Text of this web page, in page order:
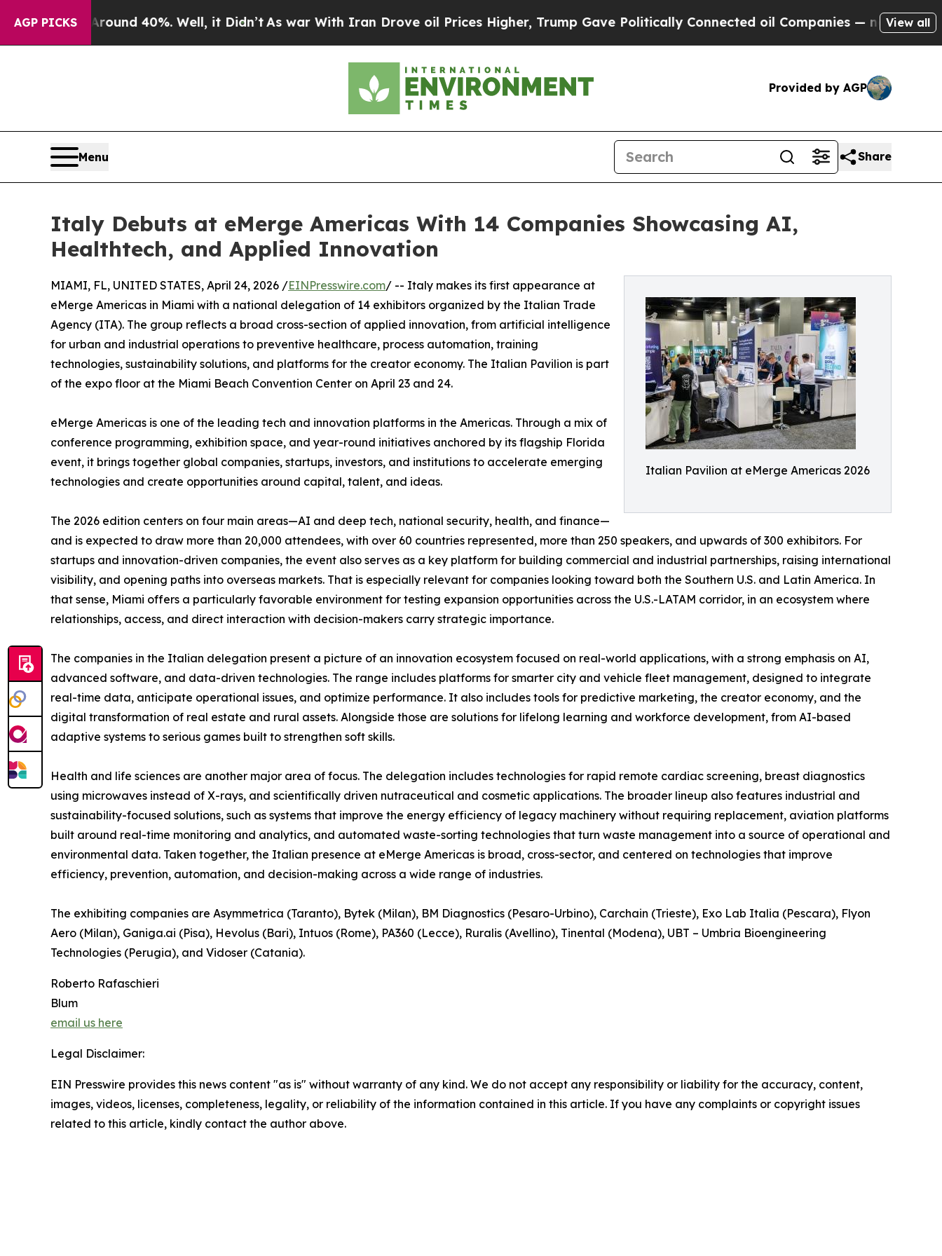
AGP PICKS
Around 40%. Well, it Didn’t As war With Iran Drove oil Prices Higher, Trump Gave Politically Connected oil Companies — not Taxpayers —
View all
Provided by AGP
Menu Share
Italy Debuts at eMerge Americas With 14 Companies Showcasing AI,
Healthtech, and Applied Innovation
Italian Pavilion at eMerge Americas 2026
MIAMI, FL, UNITED STATES, April 24, 2026 /EINPresswire.com/ -- Italy makes its first appearance at
eMerge Americas in Miami with a national delegation of 14 exhibitors organized by the Italian Trade
Agency (ITA). The group reflects a broad cross-section of applied innovation, from artificial intelligence
for urban and industrial operations to preventive healthcare, process automation, training
technologies, sustainability solutions, and platforms for the creator economy. The Italian Pavilion is part
of the expo floor at the Miami Beach Convention Center on April 23 and 24.
eMerge Americas is one of the leading tech and innovation platforms in the Americas. Through a mix of
conference programming, exhibition space, and year-round initiatives anchored by its flagship Florida
event, it brings together global companies, startups, investors, and institutions to accelerate emerging
technologies and create opportunities around capital, talent, and ideas.
The 2026 edition centers on four main areas—AI and deep tech, national security, health, and finance—
and is expected to draw more than 20,000 attendees, with over 60 countries represented, more than 250 speakers, and upwards of 300 exhibitors. For
startups and innovation-driven companies, the event also serves as a key platform for building commercial and industrial partnerships, raising international
visibility, and opening paths into overseas markets. That is especially relevant for companies looking toward both the Southern U.S. and Latin America. In
that sense, Miami offers a particularly favorable environment for testing expansion opportunities across the U.S.-LATAM corridor, in an ecosystem where
relationships, access, and direct interaction with decision-makers carry strategic importance.
The companies in the Italian delegation present a picture of an innovation ecosystem focused on real-world applications, with a strong emphasis on AI,
advanced software, and data-driven technologies. The range includes platforms for smarter city and vehicle fleet management, designed to integrate
real-time data, anticipate operational issues, and optimize performance. It also includes tools for predictive marketing, the creator economy, and the
digital transformation of real estate and rural assets. Alongside those are solutions for lifelong learning and workforce development, from AI-based
adaptive systems to serious games built to strengthen soft skills.
Health and life sciences are another major area of focus. The delegation includes technologies for rapid remote cardiac screening, breast diagnostics
using microwaves instead of X-rays, and scientifically driven nutraceutical and cosmetic applications. The broader lineup also features industrial and
sustainability-focused solutions, such as systems that improve the energy efficiency of legacy machinery without requiring replacement, aviation platforms
built around real-time monitoring and analytics, and automated waste-sorting technologies that turn waste management into a source of operational and
environmental data. Taken together, the Italian presence at eMerge Americas is broad, cross-sector, and centered on technologies that improve
efficiency, prevention, automation, and decision-making across a wide range of industries.
The exhibiting companies are Asymmetrica (Taranto), Bytek (Milan), BM Diagnostics (Pesaro-Urbino), Carchain (Trieste), Exo Lab Italia (Pescara), Flyon
Aero (Milan), Ganiga.ai (Pisa), Hevolus (Bari), Intuos (Rome), PA360 (Lecce), Ruralis (Avellino), Tinental (Modena), UBT – Umbria Bioengineering
Technologies (Perugia), and Vidoser (Catania).
Roberto Rafaschieri
Blum
email us here
Legal Disclaimer:
EIN Presswire provides this news content "as is" without warranty of any kind. We do not accept any responsibility or liability for the accuracy, content,
images, videos, licenses, completeness, legality, or reliability of the information contained in this article. If you have any complaints or copyright issues
related to this article, kindly contact the author above.